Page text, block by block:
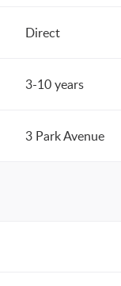
Direct
3-10 years
3 Park Avenue